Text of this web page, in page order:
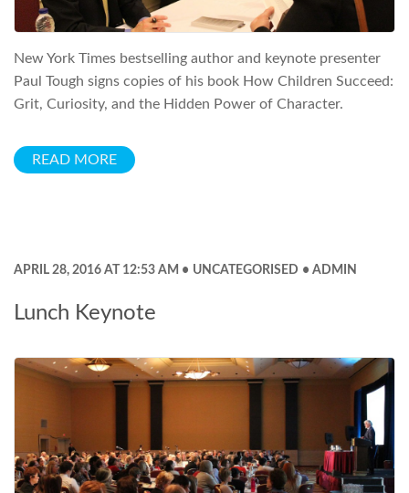
New York Times bestselling author and keynote presenter
Paul Tough signs copies of his book How Children Succeed:
Grit, Curiosity, and the Hidden Power of Character.
READ MORE
APRIL 28, 2016 AT 12:53 AM UNCATEGORISED ADMIN
Lunch Keynote